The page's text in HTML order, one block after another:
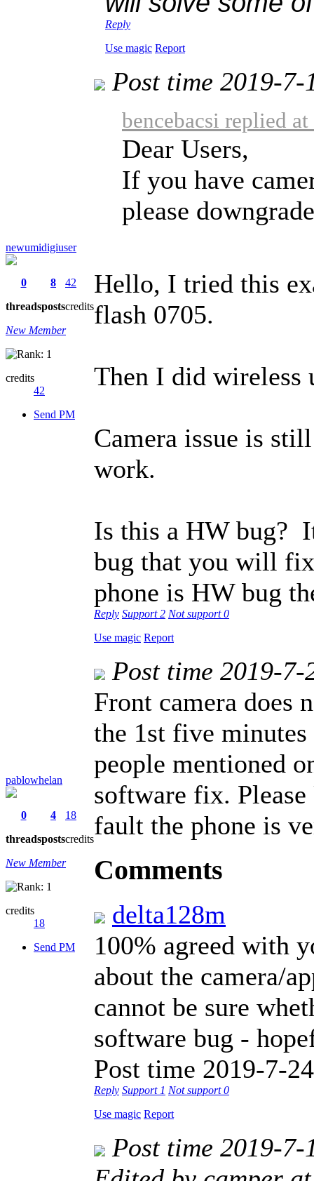
Reply
Use magic Report
newumidigiuser
0
threads
8
posts
42
credits
New Member
credits
42
Send PM
Post time 2019-
bencebacsi replied
Dear Users,
If you have
please
Hello, I tried this
flash 0705.
Then I did wireless
Camera issue is
work.
Is this a HW bug?
bug that you will
phone is HW bug
Reply Support2 Not support0
Use magic Report
pablowhelan
0
threads
4
posts
18
credits
New Member
credits
18
Send PM
Post time 2019-
Front camera does
the 1st five minutes
people mentioned
software fix.
fault the phone is
Comments
delta128m
100% agreed with
about the camera/
cannot be sure
software bug -
Post time 2019-7-
Reply Support 1 Not support0
Use magic Report
Post time 2019-